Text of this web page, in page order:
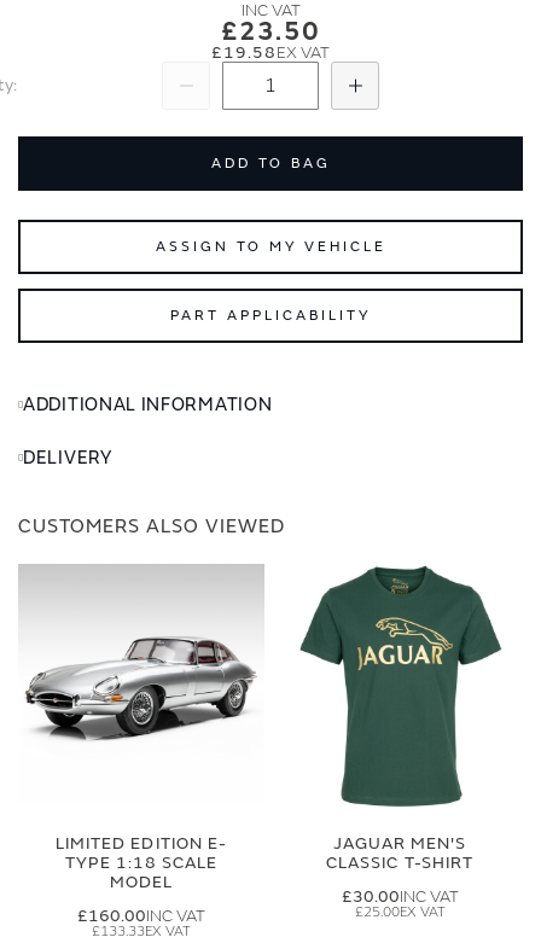
£23.50
£19.58
Add
ADD TO BAG
ASSIGN TO MY VEHICLE
PART APPLICABILITY
ADDITIONAL INFORMATION
DELIVERY
CUSTOMERS ALSO VIEWED
LIMITED EDITION E-
TYPE 1:18 SCALE
MODEL
£160.00
£133.33
JAGUAR MEN'S
CLASSIC T-SHIRT
£30.00
£25.00